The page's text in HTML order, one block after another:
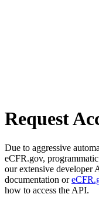
Request
Due to aggressive
eCFR.gov,
our extensive developer
documentation or
how to access the API.